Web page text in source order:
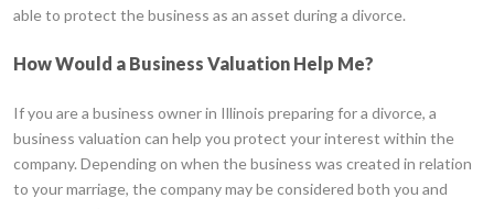
able to protect the business as an asset during a divorce.
How Would a Business Valuation Help Me?
If you are a business owner in Illinois preparing for a divorce, a
business valuation can help you protect your interest within the
company. Depending on when the business was created in relation
to your marriage, the company may be considered both you and